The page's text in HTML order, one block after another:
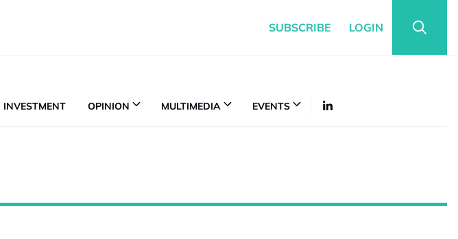
SUBSCRIBE LOGIN
INVESTMENT OPINION MULTIMEDIA EVENTS